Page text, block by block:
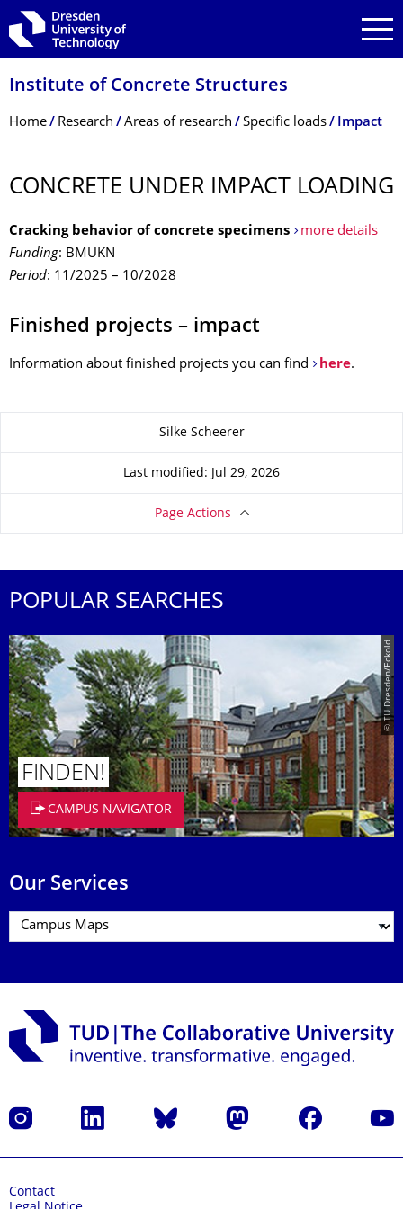
Skip to main navigation
Skip to search
Skip to content
Institute of Concrete Structures
Breadcrumb Menu
Home Research Areas of research Specific loads Impact
CONCRETE UNDER IMPACT LOADING
Cracking behavior of concrete specimens
more details
Funding: BMUKN
Period: 11/2025 – 10/2028
Finished projects – impact
Information about finished projects you can find here.
Silke Scheerer
Last modified: Jul 29, 2026
Page Actions
POPULAR SEARCHES
© TU Dresden/Eckold
FINDEN!
CAMPUS NAVIGATOR
Our Services
Instagram LinkedIn Bluesky Mastodon Facebook
Contact